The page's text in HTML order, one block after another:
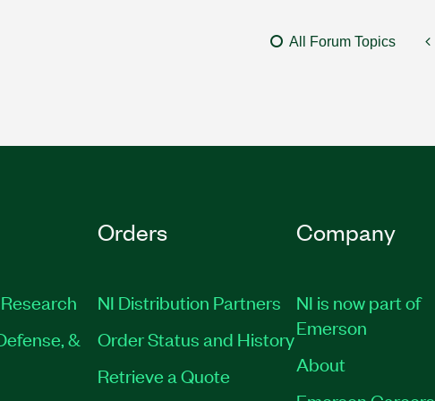
All Forum Topics
&
Orders
NI Distribution Partners
Order Status and History
Retrieve a Quote
Company
NI is now part of
Emerson
About